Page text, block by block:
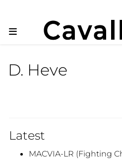
D. Heve
Latest
MACVIA-LR (Fighting